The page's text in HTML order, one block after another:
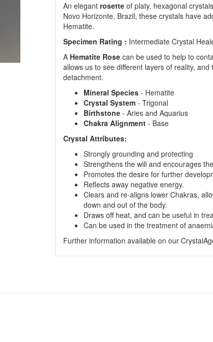
An elegant rosetteof platy, hexagonal
Novo Horizonte, Brazil, these crystals have
Hematite.
Specimen Rating : Intermediate Crystal
A Hematite Rosecan be used to help to
allows us to see different layers of reality,
detachment.
Mineral Species- Hematite
Crystal System- Trigonal
Birthstone- Aries and Aquarius
Chakra Alignment- Base
Crystal Attributes:
Strongly grounding and protecting
Strengthens the will and encourages
Promotes the desire for further
Reflects away negative energy.
Clears and re-aligns lower Chakras,
down and out of the body.
Draws off heat, and can be useful in
Can be used in the treatment of
Further information available on our